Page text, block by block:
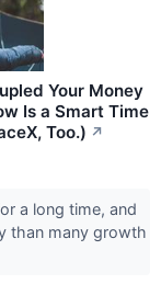
Your Money
Is a Smart Time
Too.) ↗
a long time, and
than many growth